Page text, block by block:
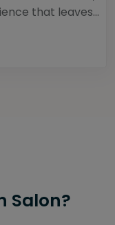
that leaves...
Salon?